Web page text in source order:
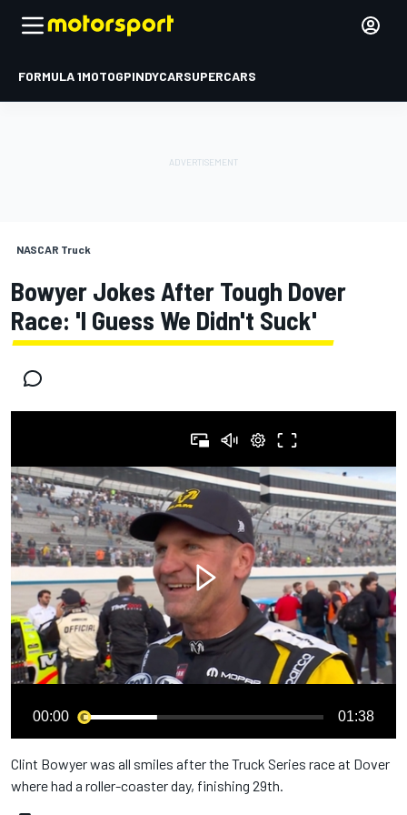
FORMULA 1MOTOGPINDYCARSUPERCARS
NASCAR Truck
Bowyer Jokes After Tough Dover
Race: 'I Guess We Didn't Suck'
00:00 01:38
Clint Bowyer was all smiles after the Truck Series race at Dover
where had a roller-coaster day, finishing 29th.